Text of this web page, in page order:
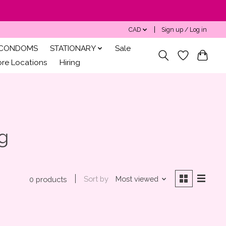
CAD Sign up / Log in
STATIONARY
Sale
Locations
Hiring
0 products Sort by Most viewed